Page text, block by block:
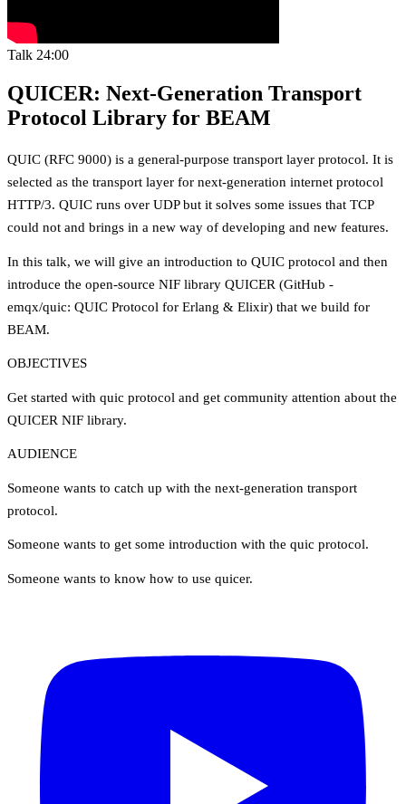
Talk 24:00
QUICER: Next-Generation Transport
Protocol Library for BEAM
QUIC (RFC 9000) is a general-purpose transport layer protocol. It is
selected as the transport layer for next-generation internet protocol
HTTP/3. QUIC runs over UDP but it solves some issues that TCP
could not and brings in a new way of developing and new features.
In this talk, we will give an introduction to QUIC protocol and then
introduce the open-source NIF library QUICER (GitHub -
emqx/quic: QUIC Protocol for Erlang & Elixir) that we build for
BEAM.
OBJECTIVES
Get started with quic protocol and get community attention about the
QUICER NIF library.
AUDIENCE
Someone wants to catch up with the next-generation transport
protocol.
Someone wants to get some introduction with the quic protocol.
Someone wants to know how to use quicer.